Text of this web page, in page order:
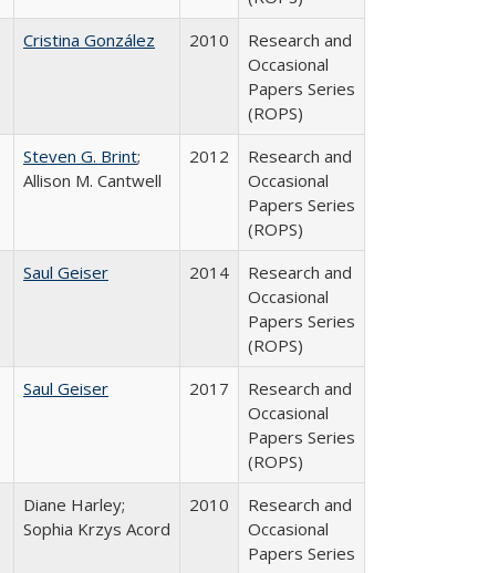
Cristina González 2010
Research and
Occasional
Papers Series
(ROPS)
Steven G. Brint;
Allison M. Cantwell
2012
Research and
Occasional
Papers Series
(ROPS)
Saul Geiser 2014
Research and
Occasional
Papers Series
(ROPS)
Saul Geiser 2017
Research and
Occasional
Papers Series
(ROPS)
Diane Harley;
Sophia Krzys Acord
2010
Research and
Occasional
Papers Series